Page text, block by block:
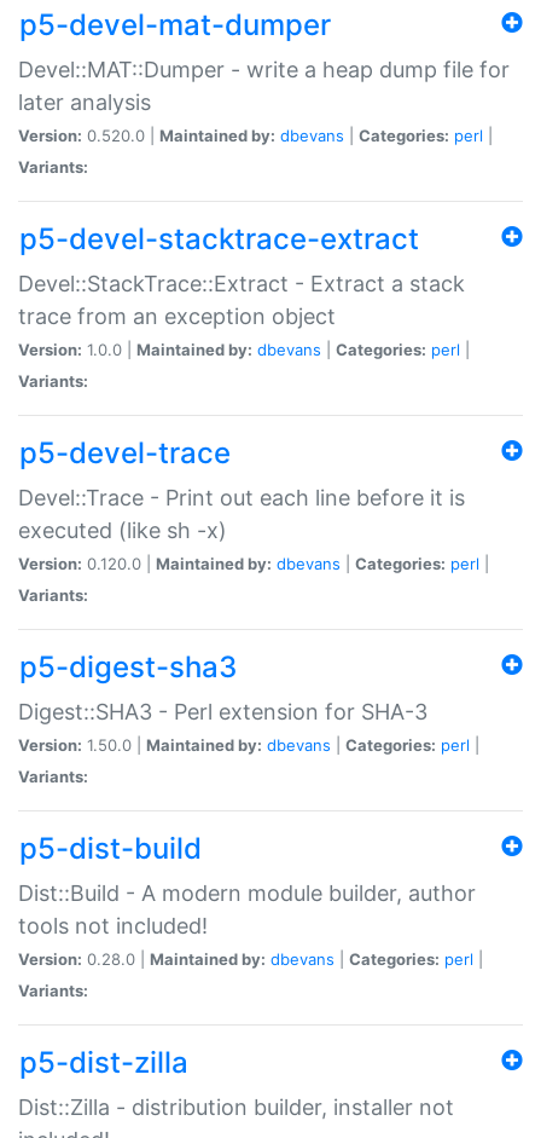
p5-devel-mat-dumper
Devel::MAT::Dumper - write a heap dump file for
later analysis
Version: 0.520.0 | Maintained by: dbevans Categories: perl
Variants:
p5-devel-stacktrace-extract
Devel::StackTrace::Extract - Extract a stack
trace from an exception object
Version: 1.0.0 | Maintained by: dbevans Categories: perl
Variants:
p5-devel-trace
Devel::Trace - Print out each line before it is
executed (like sh -x)
Version: 0.120.0 | Maintained by: dbevans Categories: perl
Variants:
p5-digest-sha3
Digest::SHA3 - Perl extension for SHA-3
Version: 1.50.0 | Maintained by: dbevans Categories: perl
Variants:
p5-dist-build
Dist::Build - A modern module builder, author
tools not included!
Version: 0.28.0 | Maintained by: dbevans Categories: perl
Variants:
p5-dist-zilla
Dist::Zilla - distribution builder, installer not